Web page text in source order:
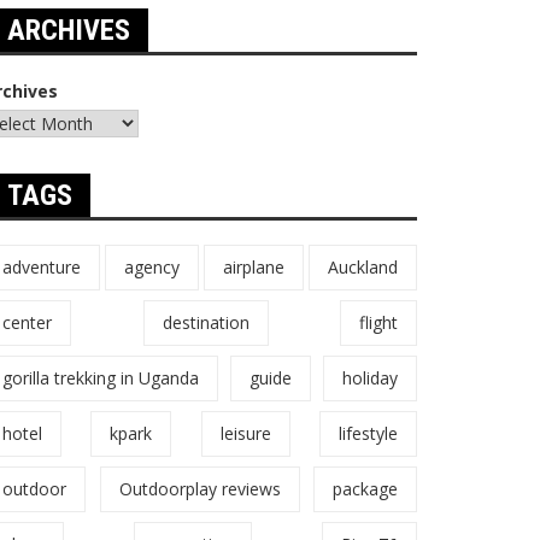
ARCHIVES
TAGS
adventure agency airplane Auckland
center destination flight
gorilla trekking in Uganda guide holiday
hotel kpark leisure lifestyle
outdoor Outdoorplay reviews package